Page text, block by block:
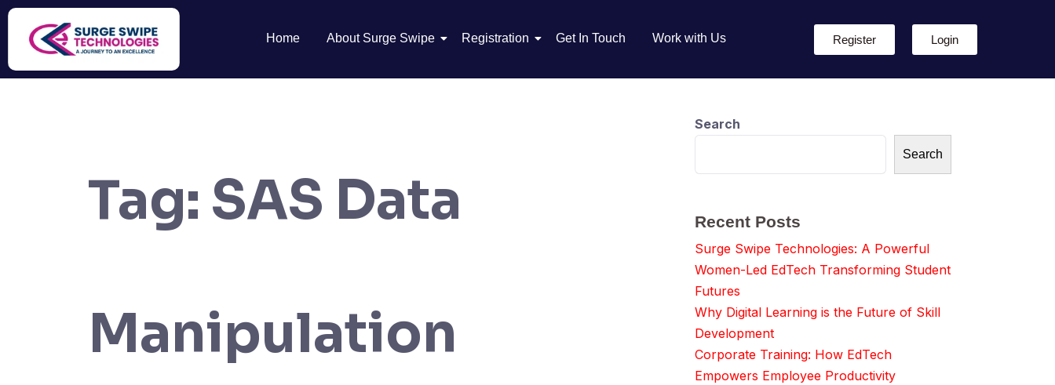
Home About Surge Swipe Registration Get In Touch Work with Us Register Login
Tag: SAS Data
Manipulation
Search
Search
Recent Posts
Surge Swipe Technologies: A Powerful
Women-Led EdTech Transforming Student
Futures
Why Digital Learning is the Future of Skill
Development
Corporate Training: How EdTech
Empowers Employee Productivity